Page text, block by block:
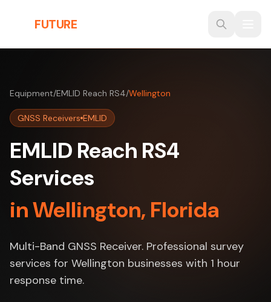
FUTURE
Equipment/EMLID Reach RS4/Wellington
GNSS Receivers EMLID
EMLID Reach RS4
Services
in Wellington, Florida
Multi-Band GNSS Receiver. Professional survey
services for Wellington businesses with 1 hour
response time.